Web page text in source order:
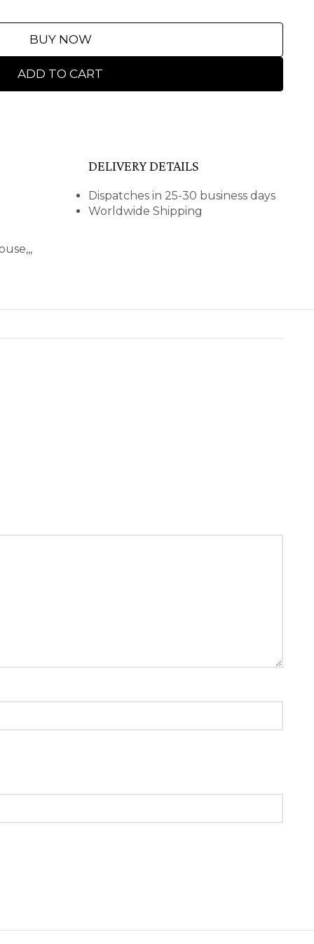
ADD TO CART
BUY NOW
DELIVERY DETAILS
Dispatches in 25-30 business days
Worldwide Shipping